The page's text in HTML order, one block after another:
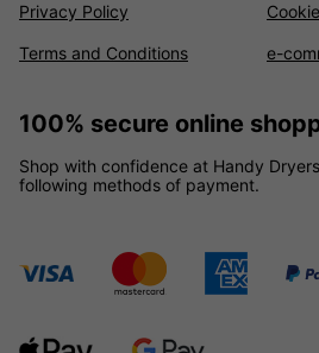
Privacy Policy
Terms and Conditions e-
100% secure online
Shop with confidence at Handy
following methods of payment.